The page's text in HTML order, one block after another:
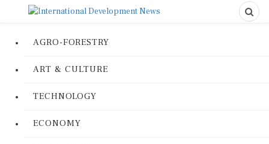
AGRO-FORESTRY
ART & CULTURE
TECHNOLOGY
ECONOMY